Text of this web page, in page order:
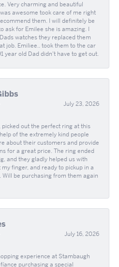
Very charming and beautiful
awesome took care of me right
them. I will definitely be
ask for Emilee she is amazing. I
watches they replaced them
job. Emiliee.. took them to the car
year old Dad didn't have to get out.
July 23, 2026
picked out the perfect ring at this
of the extremely kind people
about their customers and provide
for a great price. The ring ended
and they gladly helped us with
finger, and ready to pickup in a
Will be purchasing from them again
July 16, 2026
experience at Stambaugh
purchasing a special